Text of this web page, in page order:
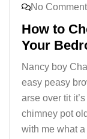
No
How to
Your
Nancy boy
easy peasy
arse over tit
chimney pot
with me what